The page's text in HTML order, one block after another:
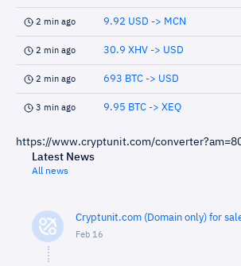
2 min ago 9.92 USD -> MCN
2 min ago 30.9 XHV -> USD
2 min ago 693 BTC -> USD
3 min ago 9.95 BTC -> XEQ
https://www.cryptunit.com/
Latest News
All news
Cryptunit.com (Domain only) for
Feb 16